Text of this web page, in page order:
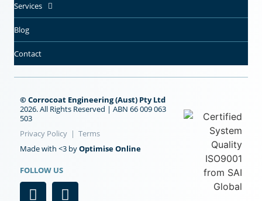
Services
Blog
Contact
© Corrocoat Engineering (Aust) Pty Ltd
2026. All Rights Reserved | ABN 66 009 063
503
Privacy Policy | Terms
Made with <3 byOptimise Online
FOLLOW US